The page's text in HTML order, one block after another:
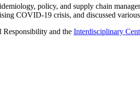
policy, and supply chain
COVID-19 crisis, and discussed
Responsibility and the Interdisciplinary